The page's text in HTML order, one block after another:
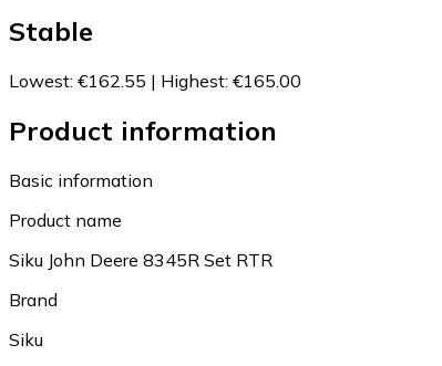
Stable
Lowest: €162.55 | Highest: €165.00
Product information
Basic information
Product name
Siku John Deere 8345R Set RTR
Brand
Siku